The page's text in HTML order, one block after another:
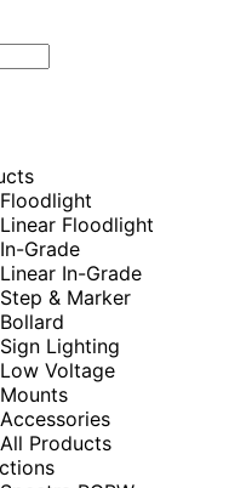
Floodlight
Linear Floodlight
In-Grade
Linear In-Grade
Step & Marker
Bollard
Sign Lighting
Low Voltage
Mounts
Accessories
All Products